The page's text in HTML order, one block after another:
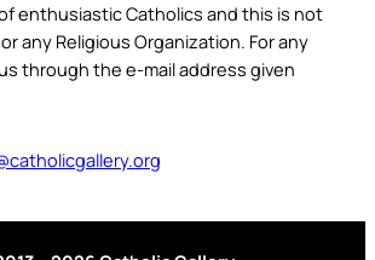
enthusiastic Catholics and this is not
any Religious Organization. For any
through the e-mail address given